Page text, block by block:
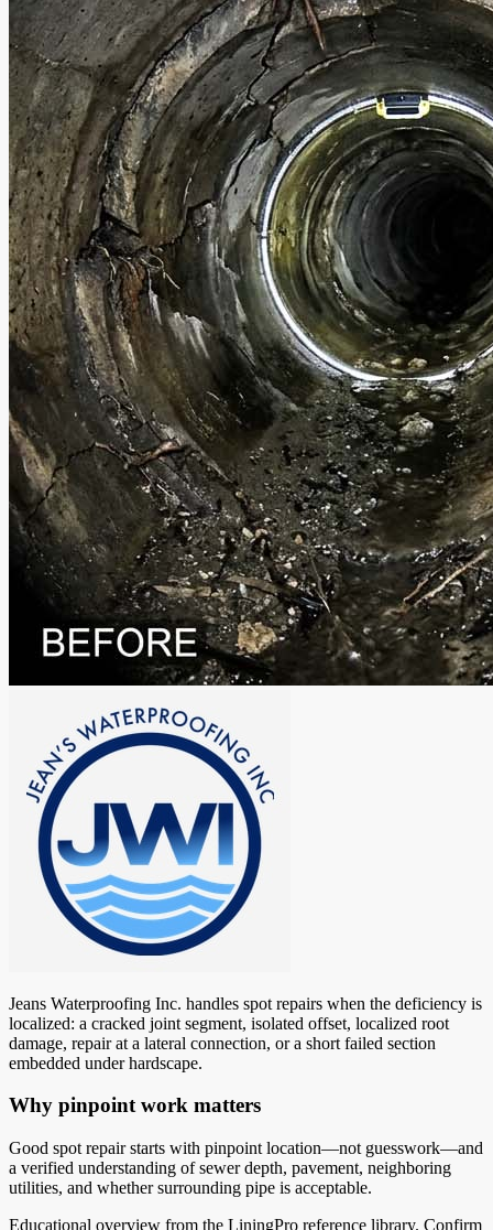
Jeans Waterproofing Inc. handles spot repairs when the deficiency is
localized: a cracked joint segment, isolated offset, localized root
damage, repair at a lateral connection, or a short failed section
embedded under hardscape.
Why pinpoint work matters
Good spot repair starts with pinpoint location—not guesswork—and
a verified understanding of sewer depth, pavement, neighboring
utilities, and whether surrounding pipe is acceptable.
Educational overview from the LiningPro reference library. Confirm